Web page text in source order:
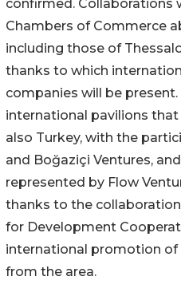
confirmed. Collaborations
Chambers of Commerce
including those of
thanks to which
companies will be
international pavilions
also Turkey, with the
and Boğaziçi Ventures,
represented by Flow
thanks to the
for Development
international promotion
from the area.